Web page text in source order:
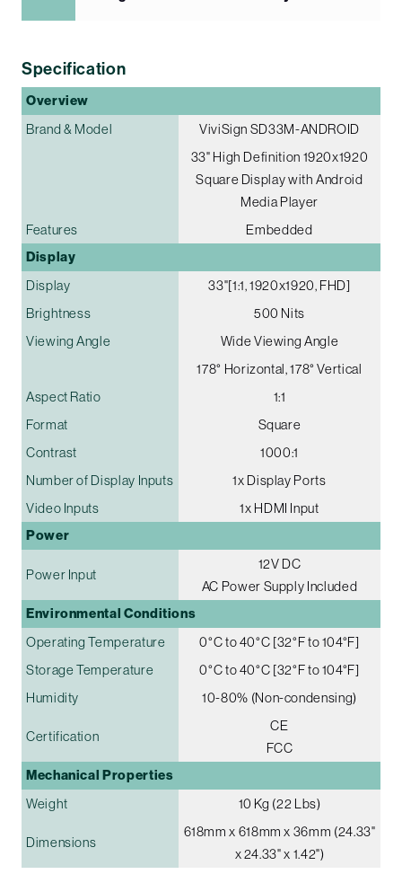
Specification
Overview
Brand & Model
ViviSign SD33M-ANDROID
33" High Definition 1920x1920
Square Display with Android
Media Player
Features
Embedded
Display
Display
33"[1:1, 1920x1920, FHD]
Brightness
500 Nits
Viewing Angle
Wide Viewing Angle
178° Horizontal, 178° Vertical
Aspect Ratio
1:1
Format
Square
Contrast
1000:1
Number of Display Inputs
1x Display Ports
Video Inputs
1x HDMI Input
Power
Power Input
12V DC
AC Power Supply Included
Environmental Conditions
Operating Temperature
0°C to 40°C [32°F to 104°F]
Storage Temperature
0°C to 40°C [32°F to 104°F]
Humidity
10-80% (Non-condensing)
Certification
CE
FCC
Mechanical Properties
Weight 10 Kg (22 Lbs)
Dimensions
618mm x 618mm x 36mm (24.33"
x 24.33" x 1.42")